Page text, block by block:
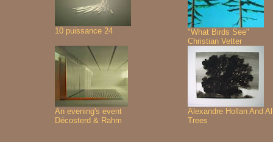
10 puissance 24
"What Birds See"
Christian Vetter
An evening's event
Décosterd & Rahm
Alexandre Hollan And
Trees